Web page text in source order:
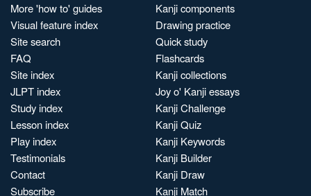
More 'how to' guides
Visual feature index
Site search
FAQ
Site index
JLPT index
Study index
Lesson index
Play index
Testimonials
Contact
Subscribe
Kanji components
Drawing practice
Quick study
Flashcards
Kanji collections
Joy o' Kanji essays
Kanji Challenge
Kanji Quiz
Kanji Keywords
Kanji Builder
Kanji Draw
Kanji Match